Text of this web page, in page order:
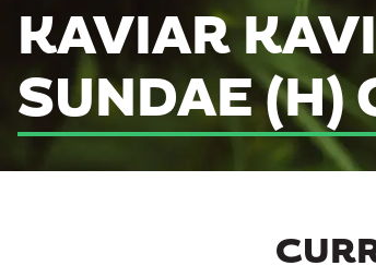
KAVIAR
SUNDAE (H)